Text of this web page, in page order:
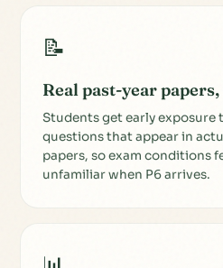
📝
Real past-year
Students get early exposure
questions that appear in
papers, so exam conditions
unfamiliar when P6 arrives.